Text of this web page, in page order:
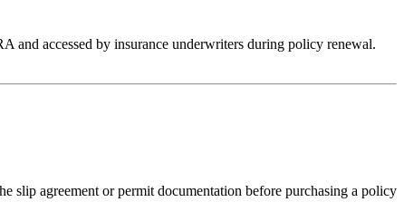
accessed by insurance underwriters during policy renewal.
slip agreement or permit documentation before purchasing a policy